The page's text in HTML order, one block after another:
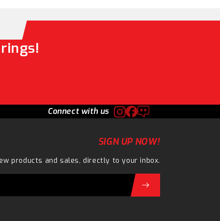
Connect with us
SIGN UP NOW!
products and sales, directly to your inbox.